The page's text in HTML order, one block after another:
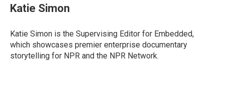
Katie Simon
Katie Simon is the Supervising Editor for Embedded,
which showcases premier enterprise documentary
storytelling for NPR and the NPR Network.